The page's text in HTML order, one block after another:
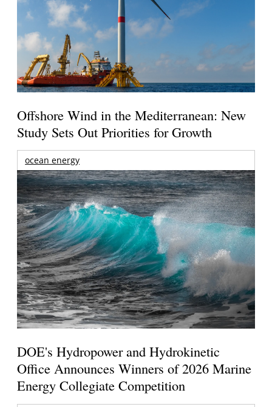
Offshore Wind in the Mediterranean: New
Study Sets Out Priorities for Growth
ocean energy
DOE's Hydropower and Hydrokinetic
Office Announces Winners of 2026 Marine
Energy Collegiate Competition